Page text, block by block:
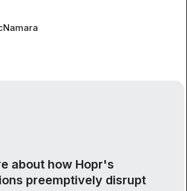
about how Hopr's
preemptively disrupt